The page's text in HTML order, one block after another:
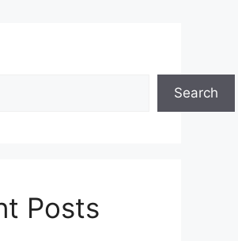
Search
Posts